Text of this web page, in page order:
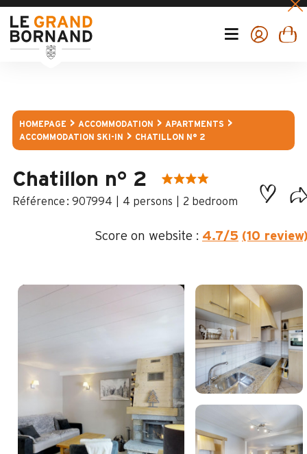
HOMEPAGE ACCOMMODATION
APARTMENTS
ACCOMMODATION SKI-IN
CHATILLON N° 2
Chatillon n° 2
: 907994 4 persons 2 bedroom
Score on website : 4.7/5 (10